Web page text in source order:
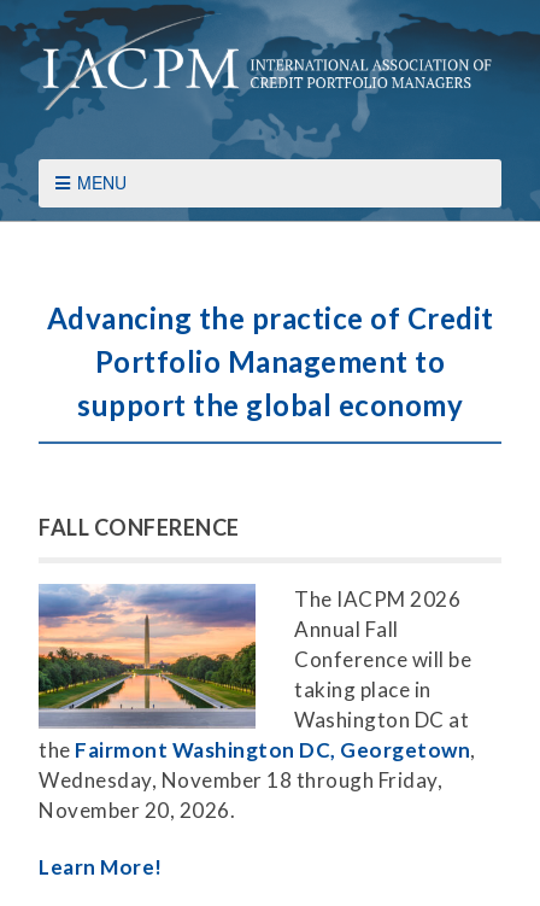
MENU
Advancing the practice of Credit
Portfolio Management to
support the global economy
FALL CONFERENCE
The IACPM 2026
Annual Fall
Conference will be
taking place in
Washington DC at
the Fairmont Washington DC, Georgetown,
Wednesday, November 18 through Friday,
November 20, 2026.
Learn More!